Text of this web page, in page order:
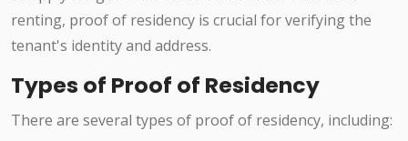
renting, proof of residency is crucial for verifying the
tenant's identity and address.
Types of Proof of Residency
There are several types of proof of residency, including: